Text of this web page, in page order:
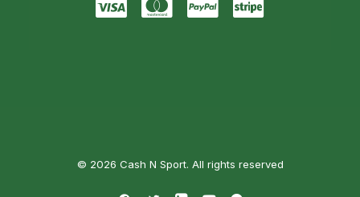
© 2026 Cash N Sport. All rights reserved